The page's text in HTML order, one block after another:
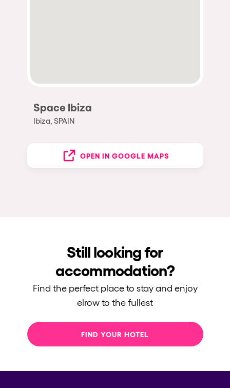
Space Ibiza
Ibiza, SPAIN
OPEN IN GOOGLE MAPS
Still looking for
accommodation?
Find the perfect place to stay and enjoy
elrow to the fullest
FIND YOUR HOTEL